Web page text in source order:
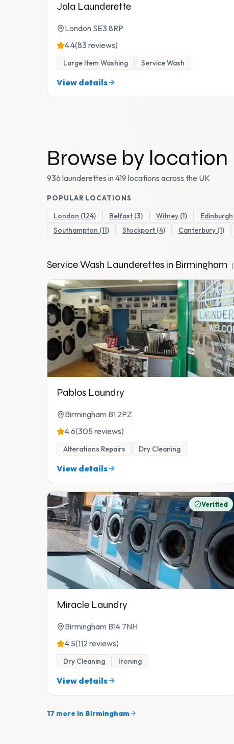
Jala Launderette
London SE3 8RP
4.4(83 reviews)
Large Item Washing Service Wash
View details
Browse by location
936 launderettes in 419 locations across the UK
POPULAR LOCATIONS
London (124) Belfast (3) Witney (1) Edinburgh
Southampton (11) Stockport (4) Canterbury (1)
Service Wash Launderettes in Birmingham (
Pablos Laundry
Birmingham B1 2PZ
4.6(305 reviews)
Alterations Repairs Dry Cleaning
View details
Verified
Miracle Laundry
Birmingham B14 7NH
4.5(112 reviews)
Dry Cleaning Ironing
View details
17 more in Birmingham